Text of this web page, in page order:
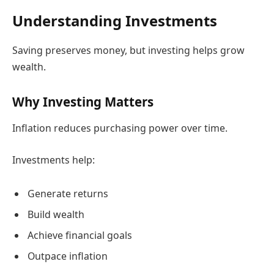
Understanding Investments
Saving preserves money, but investing helps grow
wealth.
Why Investing Matters
Inflation reduces purchasing power over time.
Investments help:
Generate returns
Build wealth
Achieve financial goals
Outpace inflation